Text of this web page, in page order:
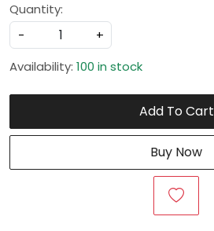
Quantity:
-
+
Availability: 100 in stock
Add To Cart
Buy Now